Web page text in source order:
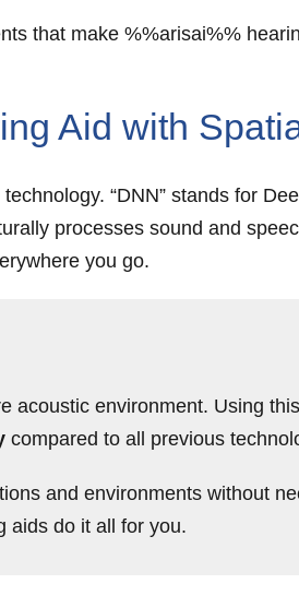
that make %%arisai%%
Aid with
technology. “DNN” stands for
processes sound and
you go.
acoustic environment. Using
compared to all previous
and environments without
aids do it all for you.